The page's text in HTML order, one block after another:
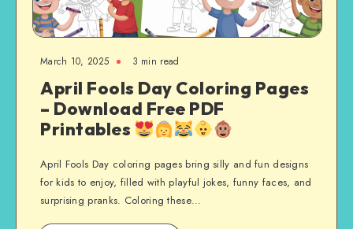
March 10, 2025 3 min read
April Fools Day Coloring Pages
– Download Free PDF
Printables
April Fools Day coloring pages bring silly and fun designs
for kids to enjoy, filled with playful jokes, funny faces, and
surprising pranks. Coloring these…